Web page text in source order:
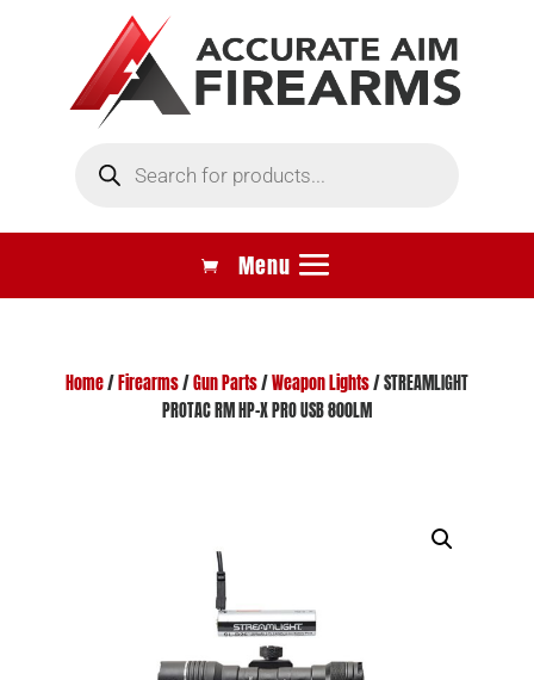
search
Home/ Firearms/Gun Parts/Weapon Lights/ STREAMLIGHT
PROTAC RM HP-X PRO USB 800LM